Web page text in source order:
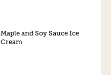
Maple and Soy Sauce Ice
Cream